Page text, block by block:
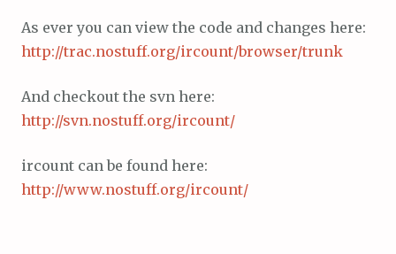
As ever you can view the code and changes here:
http://trac.nostuff.org/ircount/browser/trunk
And checkout the svn here:
http://svn.nostuff.org/ircount/
ircount can be found here:
http://www.nostuff.org/ircount/